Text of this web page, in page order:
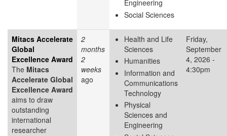
Engineering
Social Sciences
Mitacs Accelerate
Global
Excellence Award
The Mitacs
Accelerate Global
Excellence Award
aims to draw
outstanding
international
researcher
2
months
2
weeks
ago
Health and Life
Sciences
Humanities
Information and
Communications
Technology
Physical
Sciences and
Engineering
Friday,
September
4, 2026 -
4:30pm